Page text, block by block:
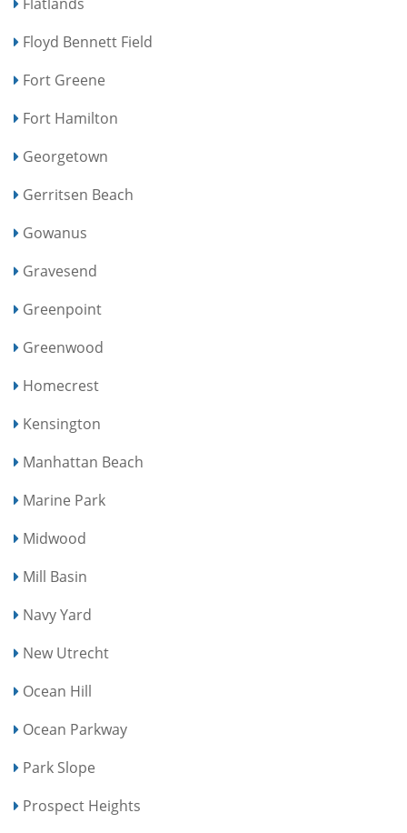
Floyd Bennett Field
Fort Greene
Fort Hamilton
Georgetown
Gerritsen Beach
Gowanus
Gravesend
Greenpoint
Greenwood
Homecrest
Kensington
Manhattan Beach
Marine Park
Midwood
Mill Basin
Navy Yard
New Utrecht
Ocean Hill
Ocean Parkway
Park Slope
Prospect Heights